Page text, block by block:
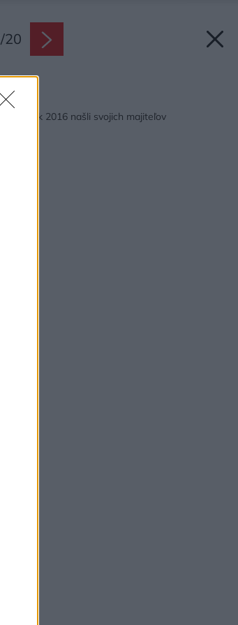
/20
za rok 2016 našli svojich majiteľov